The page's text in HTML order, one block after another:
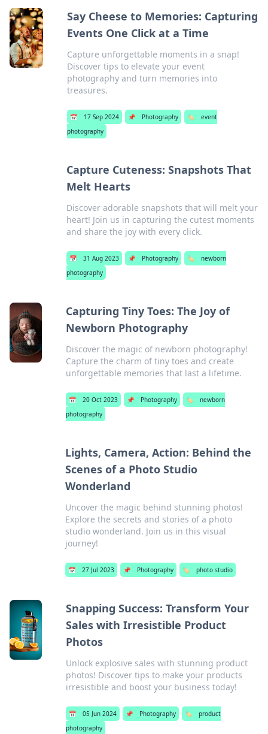
Say Cheese to Memories: Capturing
Events One Click at a Time
Capture unforgettable moments in a snap!
Discover tips to elevate your event
photography and turn memories into
treasures.
📅 17 Sep 2024 📌 Photography 🏷️
event
photography
Capture Cuteness: Snapshots That
Melt Hearts
Discover adorable snapshots that will melt your
heart! Join us in capturing the cutest moments
and share the joy with every click.
📅 31 Aug 2023 📌 Photography 🏷️
newborn
photography
Capturing Tiny Toes: The Joy of
Newborn Photography
Discover the magic of newborn photography!
Capture the charm of tiny toes and create
unforgettable memories that last a lifetime.
📅 20 Oct 2023 📌 Photography 🏷️
newborn
photography
Lights, Camera, Action: Behind the
Scenes of a Photo Studio
Wonderland
Uncover the magic behind stunning photos!
Explore the secrets and stories of a photo
studio wonderland. Join us in this visual
journey!
📅 27 Jul 2023 📌 Photography 🏷️ photo studio
Snapping Success: Transform Your
Sales with Irresistible Product
Photos
Unlock explosive sales with stunning product
photos! Discover tips to make your products
irresistible and boost your business today!
📅 05 Jun 2024 📌 Photography 🏷️
product
photography